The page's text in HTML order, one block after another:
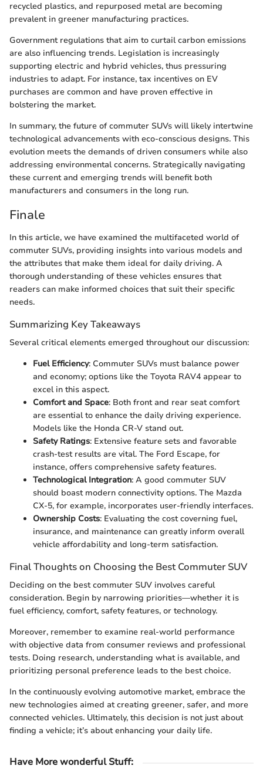
recycled plastics, and repurposed metal are becoming
prevalent in greener manufacturing practices.
Government regulations that aim to curtail carbon emissions
are also influencing trends. Legislation is increasingly
supporting electric and hybrid vehicles, thus pressuring
industries to adapt. For instance, tax incentives on EV
purchases are common and have proven effective in
bolstering the market.
In summary, the future of commuter SUVs will likely intertwine
technological advancements with eco-conscious designs. This
evolution meets the demands of driven consumers while also
addressing environmental concerns. Strategically navigating
these current and emerging trends will benefit both
manufacturers and consumers in the long run.
Finale
In this article, we have examined the multifaceted world of
commuter SUVs, providing insights into various models and
the attributes that make them ideal for daily driving. A
thorough understanding of these vehicles ensures that
readers can make informed choices that suit their specific
needs.
Summarizing Key Takeaways
Several critical elements emerged throughout our discussion:
Fuel Efficiency: Commuter SUVs must balance power
and economy; options like the Toyota RAV4 appear to
excel in this aspect.
Comfort and Space: Both front and rear seat comfort
are essential to enhance the daily driving experience.
Models like the Honda CR-V stand out.
Safety Ratings: Extensive feature sets and favorable
crash-test results are vital. The Ford Escape, for
instance, offers comprehensive safety features.
Technological Integration: A good commuter SUV
should boast modern connectivity options. The Mazda
CX-5, for example, incorporates user-friendly interfaces.
Ownership Costs: Evaluating the cost coverning fuel,
insurance, and maintenance can greatly inform overall
vehicle affordability and long-term satisfaction.
Final Thoughts on Choosing the Best Commuter SUV
Deciding on the best commuter SUV involves careful
consideration. Begin by narrowing priorities—whether it is
fuel efficiency, comfort, safety features, or technology.
Moreover, remember to examine real-world performance
with objective data from consumer reviews and professional
tests. Doing research, understanding what is available, and
prioritizing personal preference leads to the best choice.
In the continuously evolving automotive market, embrace the
new technologies aimed at creating greener, safer, and more
connected vehicles. Ultimately, this decision is not just about
finding a vehicle; it’s about enhancing your daily life.
Have More wonderful Stuff: